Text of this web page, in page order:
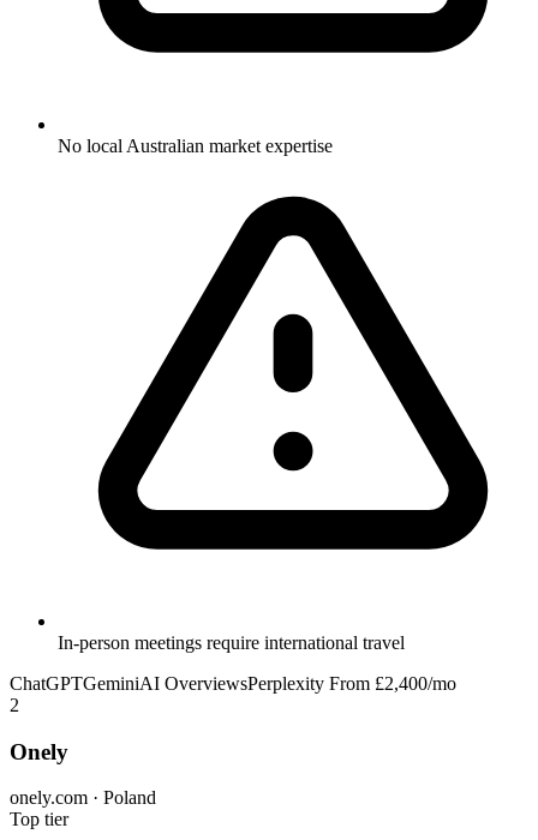
No local Australian market expertise
In-person meetings require international travel
ChatGPTGeminiAI OverviewsPerplexity From £2,400/mo
2
Onely
onely.com · Poland
Top tier